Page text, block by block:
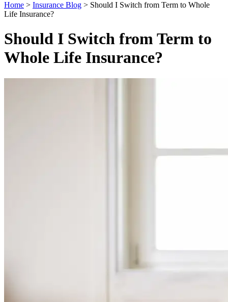
Home > Insurance Blog > Should I Switch from Term to Whole
Life Insurance?
Should I Switch from Term to
Whole Life Insurance?